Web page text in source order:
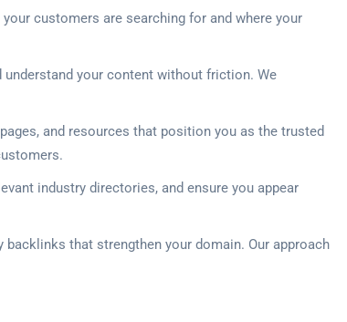
customers are searching for and where your
your content without friction. We
and resources that position you as the trusted
industry directories, and ensure you appear
that strengthen your domain. Our approach